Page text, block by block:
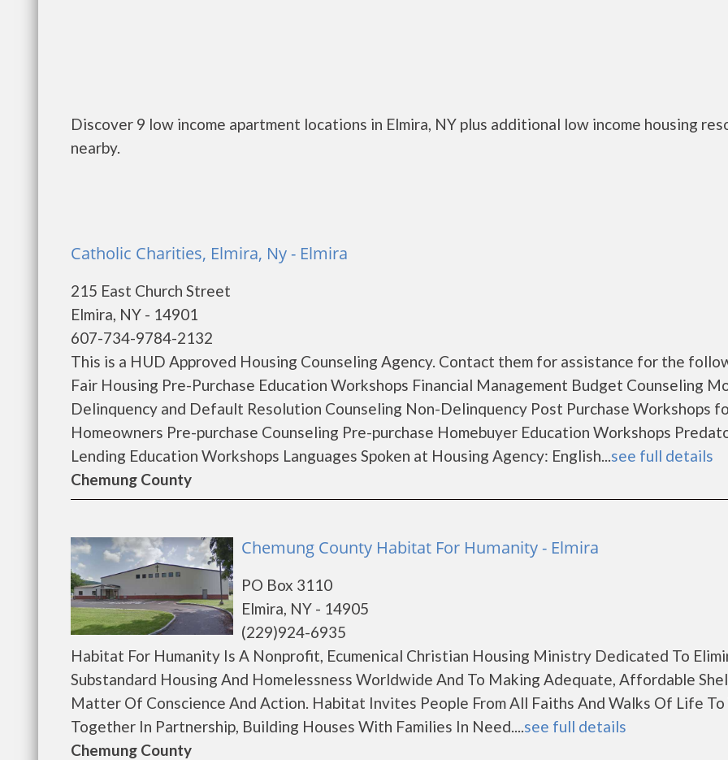
Discover 9 low income apartment locations in Elmira, NY plus additional low income housing
nearby.
Catholic Charities, Elmira, Ny - Elmira
215 East Church Street
Elmira, NY - 14901
607-734-9784-2132
This is a HUD Approved Housing Counseling Agency. Contact them for assistance for the
Fair Housing Pre-Purchase Education Workshops Financial Management Budget Counseling
Delinquency and Default Resolution Counseling Non-Delinquency Post Purchase Workshops
Homeowners Pre-purchase Counseling Pre-purchase Homebuyer Education Workshops
Lending Education Workshops Languages Spoken at Housing Agency: English...see full details
Chemung County
Chemung County Habitat For Humanity - Elmira
PO Box 3110
Elmira, NY - 14905
(229)924-6935
Habitat For Humanity Is A Nonprofit, Ecumenical Christian Housing Ministry Dedicated To
Substandard Housing And Homelessness Worldwide And To Making Adequate, Affordable
Matter Of Conscience And Action. Habitat Invites People From All Faiths And Walks Of Life
Together In Partnership, Building Houses With Families In Need....see full details
Chemung County